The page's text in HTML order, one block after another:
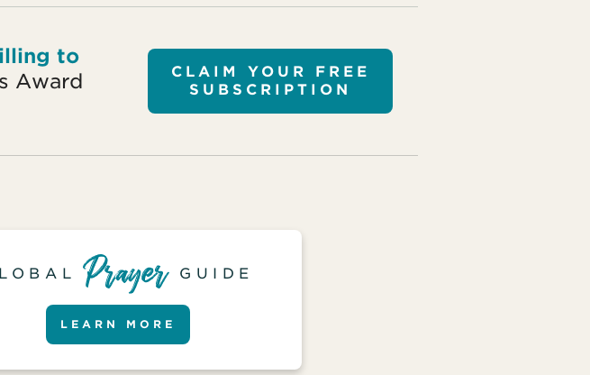
to
Award
CLAIM YOUR FREE
SUBSCRIPTION
GUIDE
LEARN MORE